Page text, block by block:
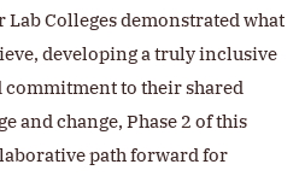
Lab Colleges demonstrated what
developing a truly inclusive
commitment to their shared
and change, Phase 2 of this
path forward for